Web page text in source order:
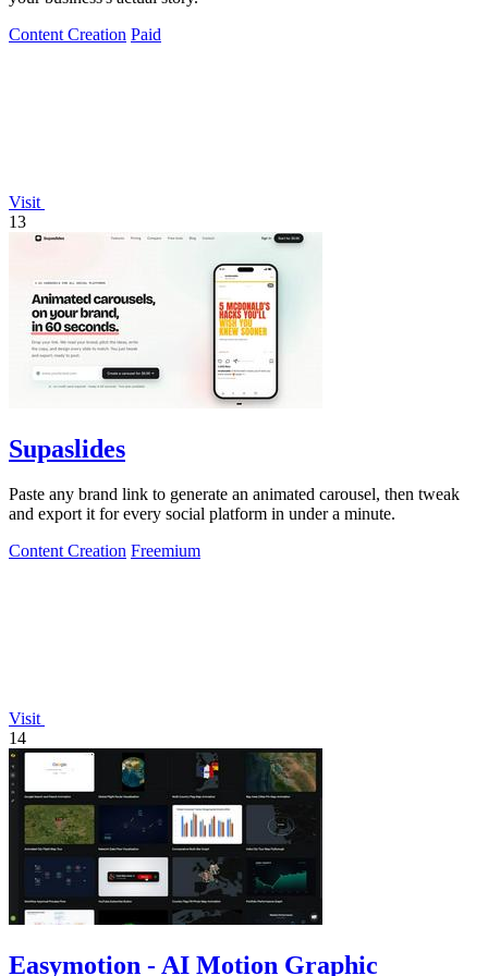
Content Creation Paid
Visit
13
Supaslides
Paste any brand link to generate an animated carousel, then tweak
and export it for every social platform in under a minute.
Content Creation Freemium
Visit
14
Easymotion - AI Motion Graphic